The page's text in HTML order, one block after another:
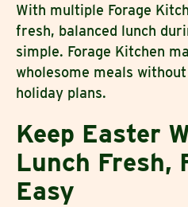
With multiple Forage
fresh, balanced lunch
simple. Forage Kitchen
wholesome meals
holiday plans.
Keep Easter
Lunch Fresh,
Easy